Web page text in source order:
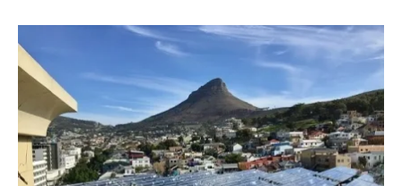
About us
Newsletters